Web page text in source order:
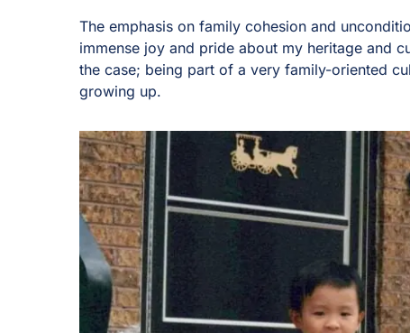
The emphasis on family cohesion and
immense joy and pride about my heritage and
the case; being part of a very family-oriented
growing up.